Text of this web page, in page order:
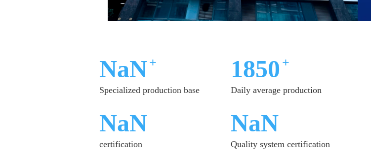
30000㎡
Specialized production base
2000 +
Daily average production
SGS
certification
ISO9001
Quality system certification